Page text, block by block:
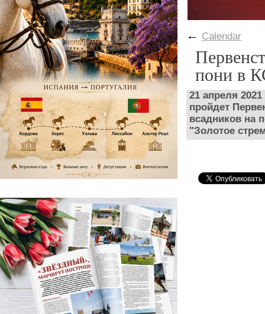
← Calendar
пони в
21 апреля
пройдет
всадников на
"Золотое